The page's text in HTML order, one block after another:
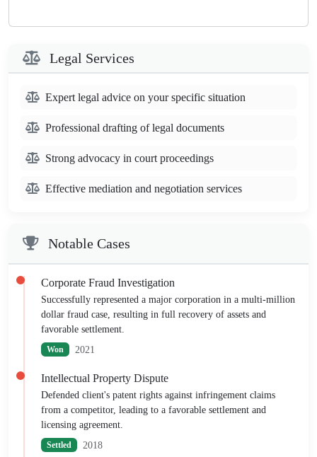
Legal Services
Expert legal advice on your specific situation
Professional drafting of legal documents
Strong advocacy in court proceedings
Effective mediation and negotiation services
Notable Cases
Corporate Fraud Investigation
Successfully represented a major corporation in a multi-million
dollar fraud case, resulting in full recovery of assets and
favorable settlement.
Won 2021
Intellectual Property Dispute
Defended client's patent rights against infringement claims
from a competitor, leading to a favorable settlement and
licensing agreement.
Settled 2018